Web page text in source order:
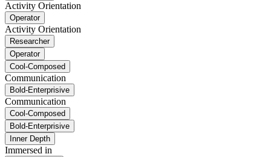
Activity Orientation
Operator
Activity Orientation
Researcher
Operator
Cool-Composed
Communication
Bold-Enterprisive
Communication
Cool-Composed
Bold-Enterprisive
Inner Depth
Immersed in